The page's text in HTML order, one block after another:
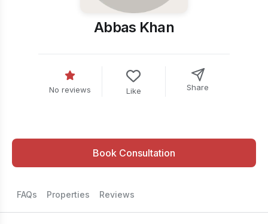
Abbas Khan
No reviews Like Share
Book Consultation
FAQs Properties Reviews